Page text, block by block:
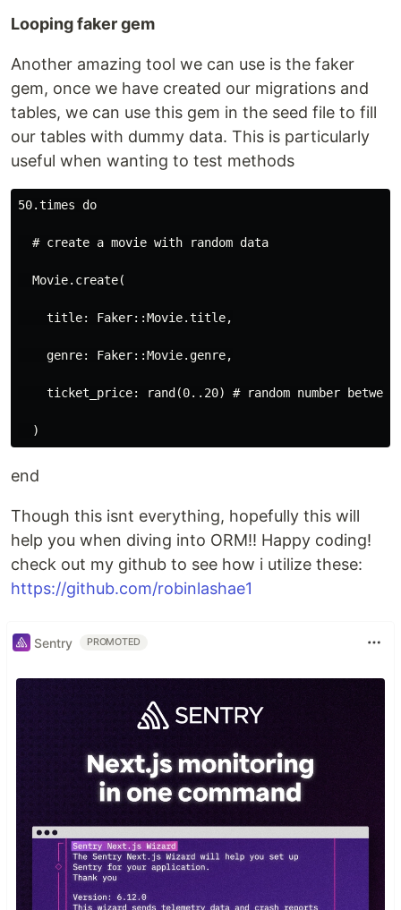
Looping faker gem
Another amazing tool we can use is the faker
gem, once we have created our migrations and
tables, we can use this gem in the seed file to fill
our tables with dummy data. This is particularly
useful when wanting to test methods
50.times do
  # create a movie with random data
  Movie.create(
    title: Faker::Movie.title,
    genre: Faker::Movie.genre,
ticket_price: rand(0..20) # random number between
end
Though this isnt everything, hopefully this will
help you when diving into ORM!! Happy coding!
check out my github to see how i utilize these:
https://github.com/robinlashae1
Sentry PROMOTED